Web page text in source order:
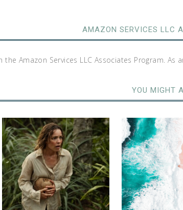
AMAZON SERVICES LLC
the Amazon Services LLC Associates Program.
YOU MIGHT